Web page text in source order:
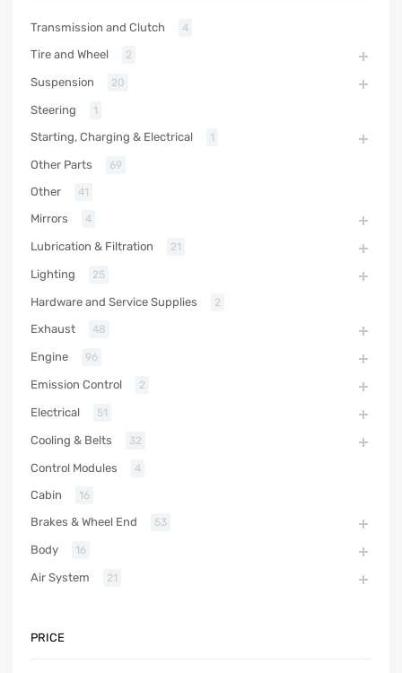
Transmission and Clutch 4
Tire and Wheel 2
Suspension 20
Steering 1
Starting, Charging & Electrical 1
Other Parts 69
Other 41
Mirrors 4
Lubrication & Filtration 21
Lighting 25
Hardware and Service Supplies 2
Exhaust 48
Engine 96
Emission Control 2
Electrical 51
Cooling & Belts 32
Control Modules 4
Cabin 16
Brakes & Wheel End 53
Body 16
Air System 21
PRICE